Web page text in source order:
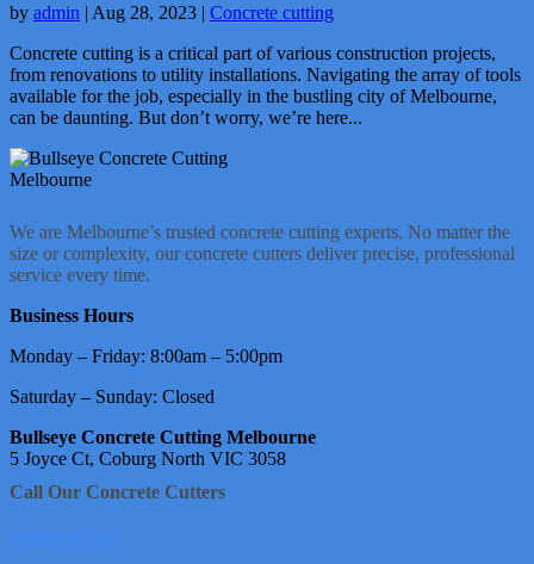
by admin | Aug 28, 2023 | Concrete cutting
Concrete cutting is a critical part of various construction projects,
from renovations to utility installations. Navigating the array of tools
available for the job, especially in the bustling city of Melbourne,
can be daunting. But don’t worry, we’re here...
We are Melbourne’s trusted concrete cutting experts. No matter the
size or complexity, our concrete cutters deliver precise, professional
service every time.
Business Hours
Monday – Friday: 8:00am – 5:00pm
Saturday – Sunday: Closed
Bullseye Concrete Cutting Melbourne
5 Joyce Ct, Coburg North VIC 3058
Call Our Concrete Cutters